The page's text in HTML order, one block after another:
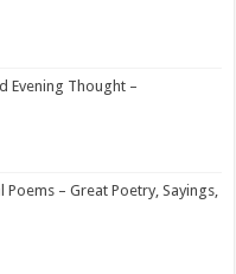
Evening Thought –
– Great Poetry, Sayings,